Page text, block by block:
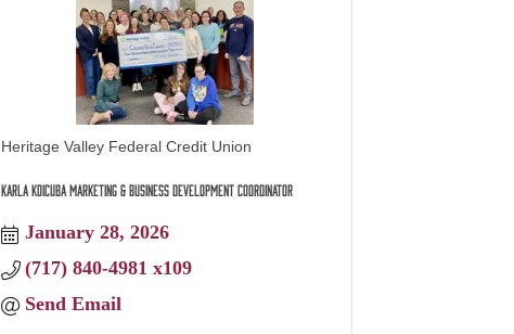
Heritage Valley Federal Credit Union
Karla Koicuba Marketing & Business Development Coordinator
January 28, 2026
(717) 840-4981 x109
Send Email